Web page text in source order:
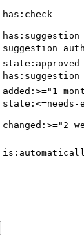
has:check
has:suggestion
state:approved
has:suggestion
added:>="1
changed:>="2